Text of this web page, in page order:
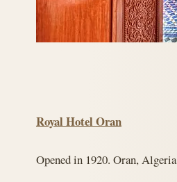
Royal Hotel Oran
Opened in 1920. Oran, Algeria